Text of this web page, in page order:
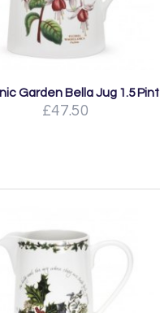
Garden Bella Jug 1.5 Pint
£47.50